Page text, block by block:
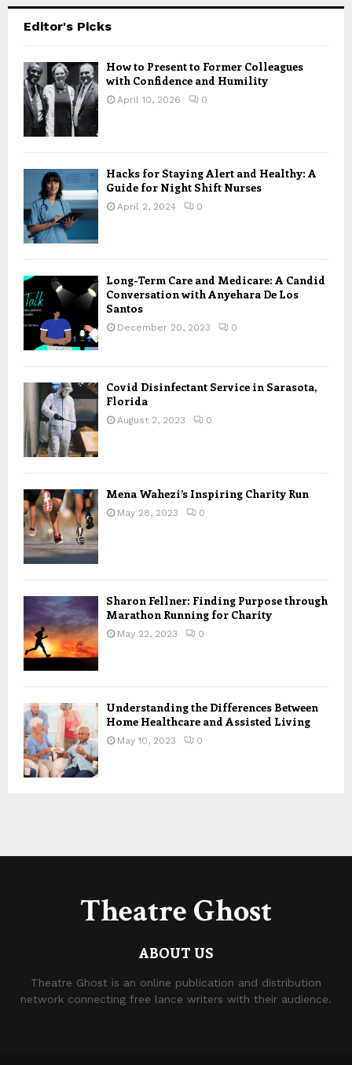
Editor's Picks
How to Present to Former Colleagues
with Confidence and Humility
April 10, 2026 0
Hacks for Staying Alert and Healthy: A
Guide for Night Shift Nurses
April 2, 2024 0
Long-Term Care and Medicare: A Candid
Conversation with Anyehara De Los
Santos
December 20, 2023 0
Covid Disinfectant Service in Sarasota,
Florida
August 2, 2023 0
Mena Wahezi’s Inspiring Charity Run
May 28, 2023 0
Sharon Fellner: Finding Purpose through
Marathon Running for Charity
May 22, 2023 0
Understanding the Differences Between
Home Healthcare and Assisted Living
May 10, 2023 0
Theatre Ghost
ABOUT US
Theatre Ghost is an online publication and distribution
network connecting free lance writers with their audience.